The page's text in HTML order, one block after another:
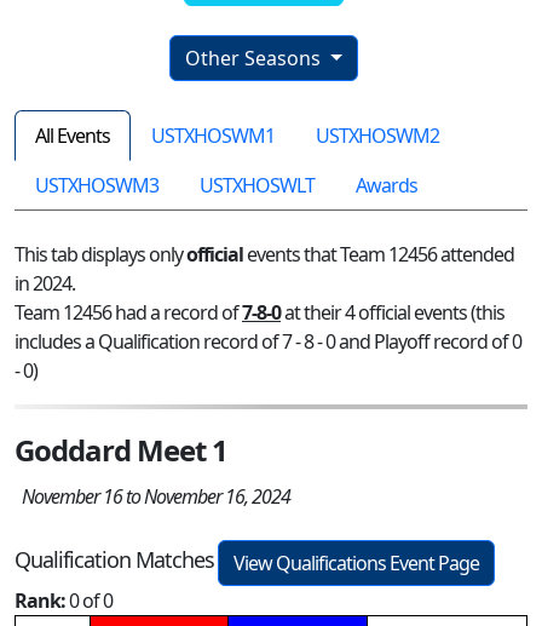
Other Seasons
All Events USTXHOSWM1
USTXHOSWM2
USTXHOSWM3
USTXHOSWLT Awards
This tab displays onlyofficialevents that Team 12456 attended
in 2024.
Team 12456 had a record of7-8-0at their 4 official events (this
includes a Qualification record of 7 - 8 - 0 and Playoff record of 0
- 0)
Goddard Meet 1
November 16 to November 16, 2024
Qualification Matches
View Qualifications Event Page
Rank:0 of 0